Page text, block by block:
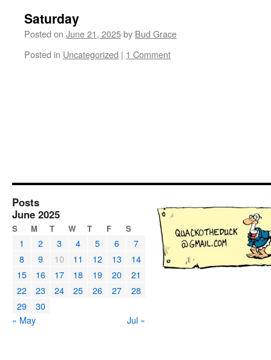
Saturday
Posted on June 21, 2025by Bud Grace
Posted in Uncategorized | 1 Comment
Posts
June 2025
S M T W T F S
1 2 3 4 5 6
7
8
9 10 11 12 13
14
15
16 17 18 19 20
21
22
23 24 25 26 27
28
29
30
« May
Jul »